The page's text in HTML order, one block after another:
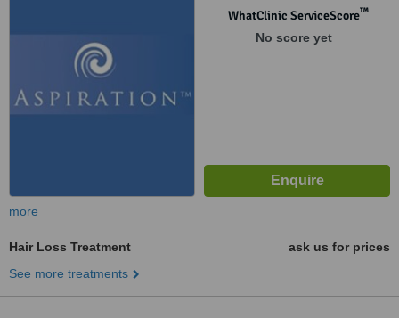
WhatClinic ServiceScore™
No score yet
more
Hair Loss Treatment
ask us for prices
See more treatments